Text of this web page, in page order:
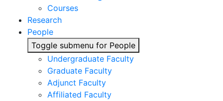
Courses
Research
People
Toggle submenu for People
Undergraduate Faculty
Graduate Faculty
Adjunct Faculty
Affiliated Faculty